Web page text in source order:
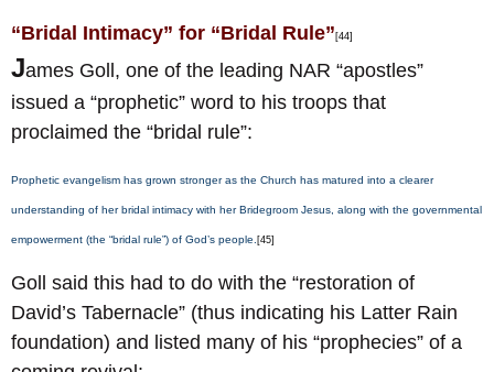
“Bridal Intimacy” for “Bridal Rule” [44]
James Goll, one of the leading NAR “apostles”
issued a “prophetic” word to his troops that
proclaimed the “bridal rule”:
Prophetic evangelism has grown stronger as the Church has matured into a clearer
understanding of her bridal intimacy with her Bridegroom Jesus, along with the governmental
empowerment (the “bridal rule”) of God’s people. [45]
Goll said this had to do with the “restoration of
David’s Tabernacle” (thus indicating his Latter Rain
foundation) and listed many of his “prophecies” of a